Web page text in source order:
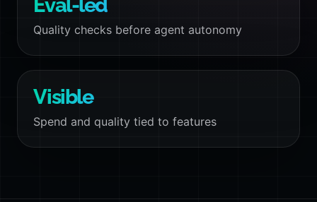
Eval-led
Quality checks before agent autonomy
Visible
Spend and quality tied to features